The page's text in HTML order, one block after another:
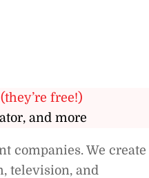
free!)
and more
companies. We create
television, and